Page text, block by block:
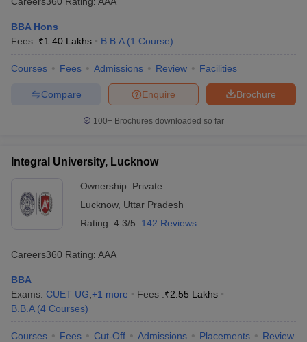
BBA Hons
Fees :₹1.40 Lakhs B.B.A (1 Course)
Courses Fees Admissions Review Facilities
Brochure
Enquire
Compare
100+ Brochures downloaded so far
Integral University, Lucknow
Ownership: Private
Lucknow, Uttar Pradesh
Rating: 4.3/5 142 Reviews
Careers360 Rating: AAA
BBA
Exams: CUET UG +1 more Fees :₹2.55 Lakhs
B.B.A (4 Courses)
Courses Fees Cut-Off Admissions Placements Review